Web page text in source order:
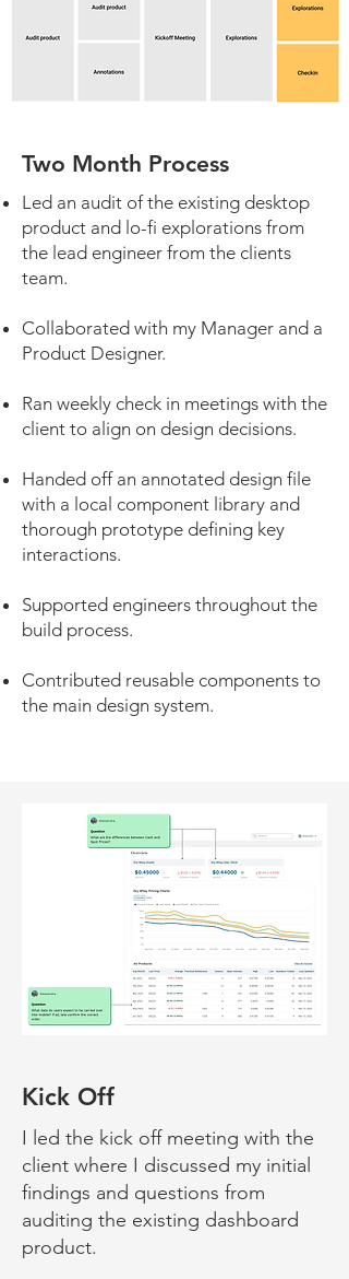
Two Month Process
Led an audit of the existing desktop
product and lo-fi explorations from
the lead engineer from the clients
team.
Collaborated with my Manager and a
Product Designer.
Ran weekly check in meetings with the
client to align on design decisions.
Handed off an annotated design file
with a local component library and
thorough prototype defining key
interactions.
Supported engineers throughout the
build process.
Contributed reusable components to
the main design system.
Kick Off
I led the kick off meeting with the
client where I discussed my initial
findings and questions from
auditing the existing dashboard
product.